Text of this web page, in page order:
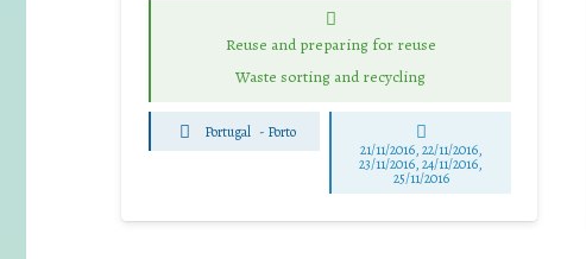
Reuse and preparing for reuse
Waste sorting and recycling
Portugal - Porto
21/11/2016, 22/11/2016,
23/11/2016, 24/11/2016,
25/11/2016